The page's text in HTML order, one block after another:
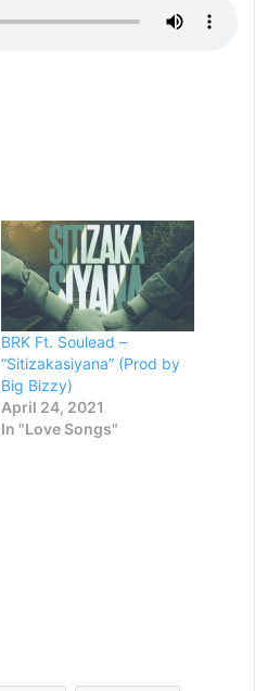
BRK Ft. Soulead –
“Sitizakasiyana” (Prod by
Big Bizzy)
April 24, 2021
In "Love Songs"